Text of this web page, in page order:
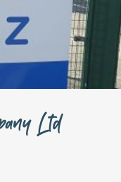
Ltd